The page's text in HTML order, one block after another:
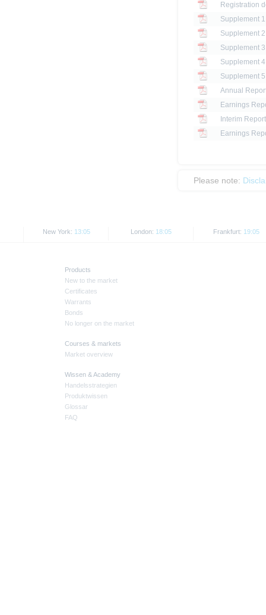
Registration
Annual
Earnings
Interim
Earnings
Please note:
New York: 13:05 London: 18:05 Frankfurt: 19:05
Products
New to the market
Certificates
Warrants
Bonds
No longer on the market
Courses & markets
Market overview
Wissen & Academy
Handelsstrategien
Produktwissen
Glossar
FAQ